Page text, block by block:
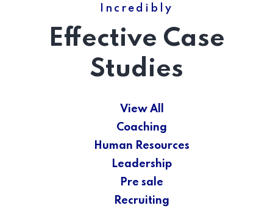
Incredibly
Effective Case
Studies
View All
Coaching
Human Resources
Leadership
Pre sale
Recruiting